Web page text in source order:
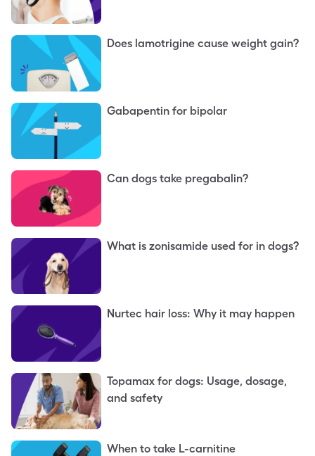
Does lamotrigine cause weight gain?
Gabapentin for bipolar
Can dogs take pregabalin?
What is zonisamide used for in dogs?
Nurtec hair loss: Why it may happen
Topamax for dogs: Usage, dosage,
and safety
When to take L-carnitine